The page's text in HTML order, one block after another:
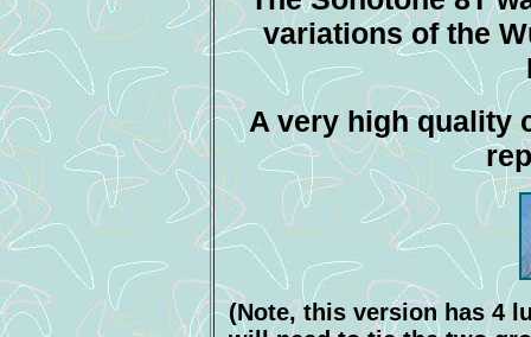
variations of the
A very high quality
(Note, this version has 4